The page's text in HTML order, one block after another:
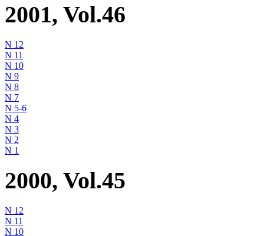
2001, Vol.46
N 12
N 11
N 10
N 9
N 8
N 7
N 5-6
N 4
N 3
N 2
N 1
2000, Vol.45
N 12
N 11
N 10